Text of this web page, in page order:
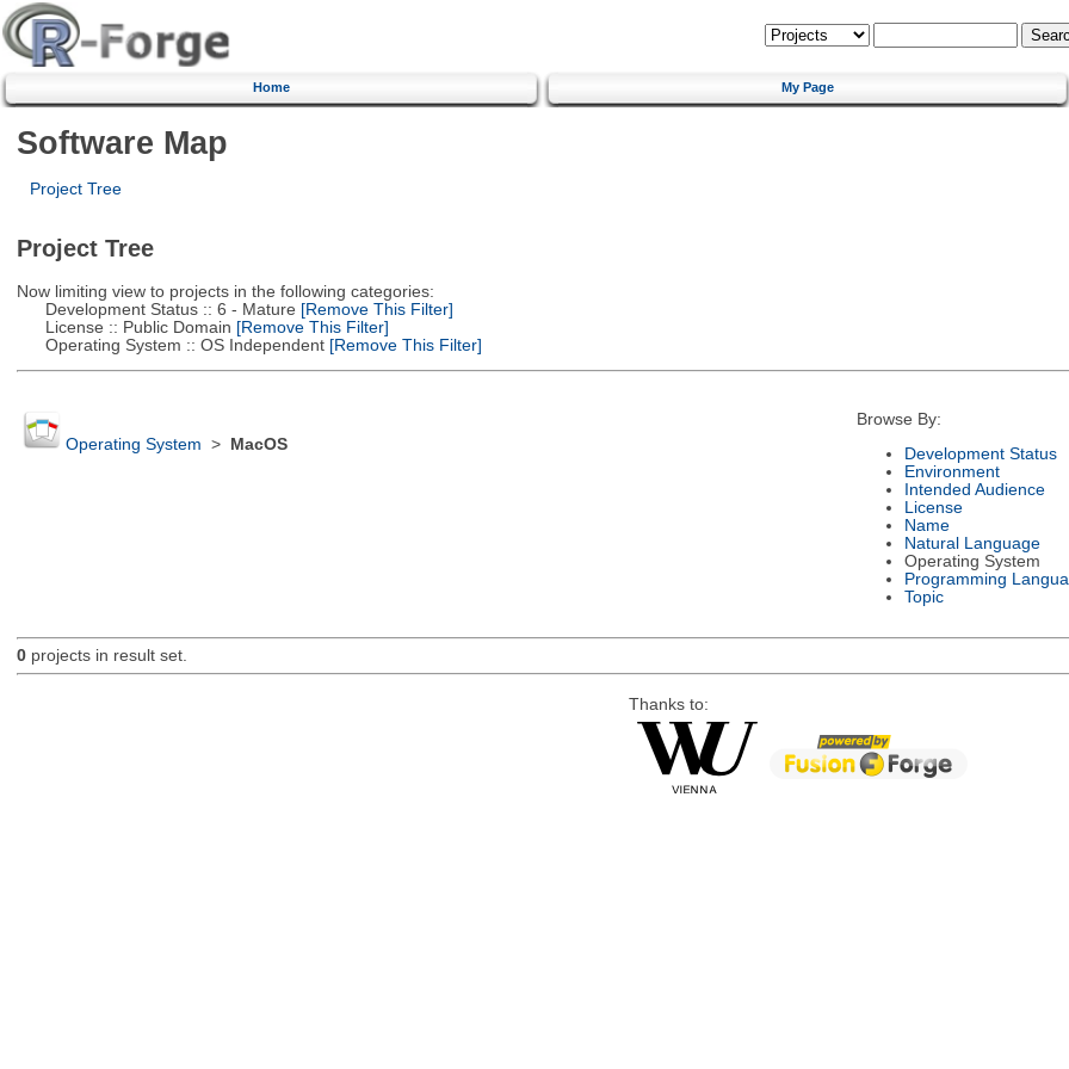
Home My Page
Software Map
Project Tree
Project Tree
Now limiting view to projects in the following categories:
Development Status :: 6 - Mature [Remove This Filter]
License :: Public Domain [Remove This Filter]
Operating System :: OS Independent[Remove This Filter]
Operating System > MacOS
Browse By:
Development Status
Environment
Intended Audience
License
Name
Natural Language
Operating System
Programming
Topic
0projects in result set.
Thanks to: